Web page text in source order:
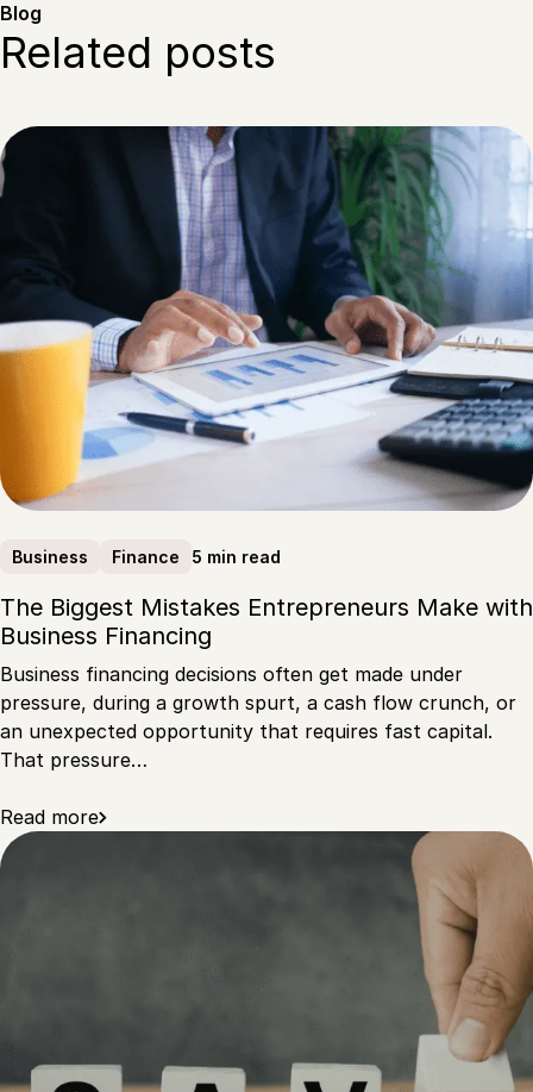
Blog
Related posts
Business Finance 5 min read
The Biggest Mistakes Entrepreneurs Make with
Business Financing
Business financing decisions often get made under
pressure, during a growth spurt, a cash flow crunch, or
an unexpected opportunity that requires fast capital.
That pressure…
Read more